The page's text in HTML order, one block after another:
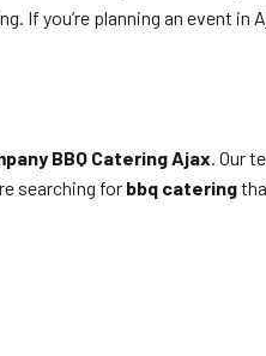
If you’re planning an event
BBQ Catering Ajax. Our
searching for bbq catering